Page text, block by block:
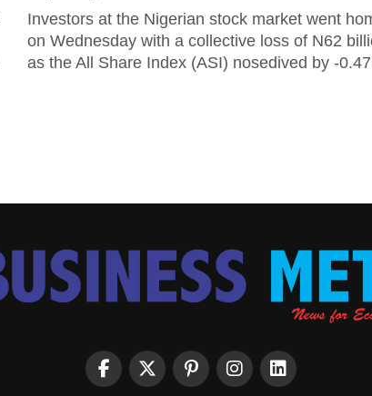
Investors at the Nigerian stock market went
on Wednesday with a collective loss of N62
as the All Share Index (ASI) nosedived by -